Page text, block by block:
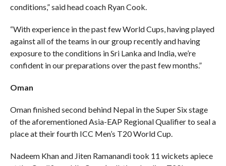
conditions,” said head coach Ryan Cook.
“With experience in the past few World Cups, having played
against all of the teams in our group recently and having
exposure to the conditions in Sri Lanka and India, we’re
confident in our preparations over the past few months.”
Oman
Oman finished second behind Nepal in the Super Six stage
of the aforementioned Asia-EAP Regional Qualifier to seal a
place at their fourth ICC Men’s T20 World Cup.
Nadeem Khan and Jiten Ramanandi took 11 wickets apiece